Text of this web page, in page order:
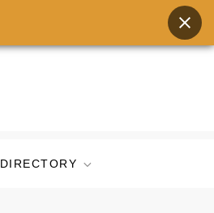
DIRECTORY